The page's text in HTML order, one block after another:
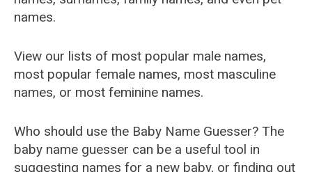
names.
View our lists of most popular male names,
most popular female names, most masculine
names, or most feminine names.
Who should use the Baby Name Guesser? The
baby name guesser can be a useful tool in
suggesting names for a new baby, or finding out